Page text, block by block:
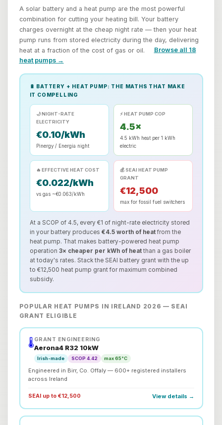
A solar battery and a heat pump are the most powerful
combination for cutting your heating bill. Your battery
charges overnight at the cheap night rate — then your heat
pump runs from stored electricity during the day, delivering
heat at a fraction of the cost of gas or oil.
Browse all 18
heat pumps →
🔋 BATTERY + HEAT PUMP: THE MATHS THAT MAKE
IT COMPELLING
🌙 NIGHT-RATE
ELECTRICITY
€0.10/kWh
Pinergy / Energia night
⚡ HEAT PUMP COP
4.5×
4.5 kWh heat per 1 kWh
electric
🔥 EFFECTIVE HEAT COST
€0.022/kWh
vs gas ~€0.063/kWh
💰 SEAI HEAT PUMP
GRANT
€12,500
max for fossil fuel switchers
At a SCOP of 4.5, every €1 of night-rate electricity stored
in your battery produces €4.5 worth of heatfrom the
heat pump. That makes battery-powered heat pump
operation 3× cheaper per kWh of heatthan a gas boiler
at today's rates. Stack the SEAI battery grant with the up
to €12,500 heat pump grant for maximum combined
subsidy.
POPULAR HEAT PUMPS IN IRELAND 2026 — SEAI
GRANT ELIGIBLE
🌡️GRANT ENGINEERING
Aerona4 R32 10kW
Irish-made SCOP 4.42 max 65°C
Engineered in Birr, Co. Offaly — 600+ registered installers
across Ireland
SEAI up to €12,500 View details →